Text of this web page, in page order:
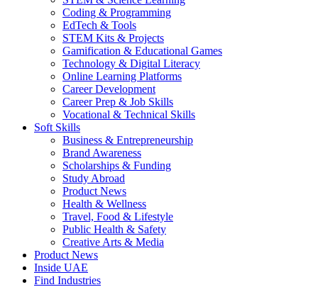
Coding & Programming
EdTech & Tools
STEM Kits & Projects
Gamification & Educational Games
Technology & Digital Literacy
Online Learning Platforms
Career Development
Career Prep & Job Skills
Vocational & Technical Skills
Soft Skills
Business & Entrepreneurship
Brand Awareness
Scholarships & Funding
Study Abroad
Product News
Health & Wellness
Travel, Food & Lifestyle
Public Health & Safety
Creative Arts & Media
Product News
Inside UAE
Find Industries